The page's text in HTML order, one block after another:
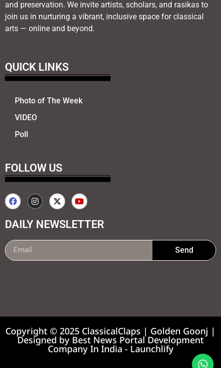
and preservation. We invite artists, scholars, and rasikas to
join us in nurturing a vibrant, inclusive space for classical
arts — online and beyond.
QUICK LINKS
Photo of The Week
VIDEO
Poll
FOLLOW US
DAILY NEWSLETTER
Send
Copyright © 2025 ClassicalClaps | Golden Goonj |
Designed by Best News Portal Development
Company In India - Launchlify